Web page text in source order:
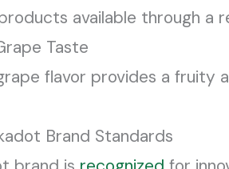
available through a
Taste
flavor provides a fruity
Brand Standards